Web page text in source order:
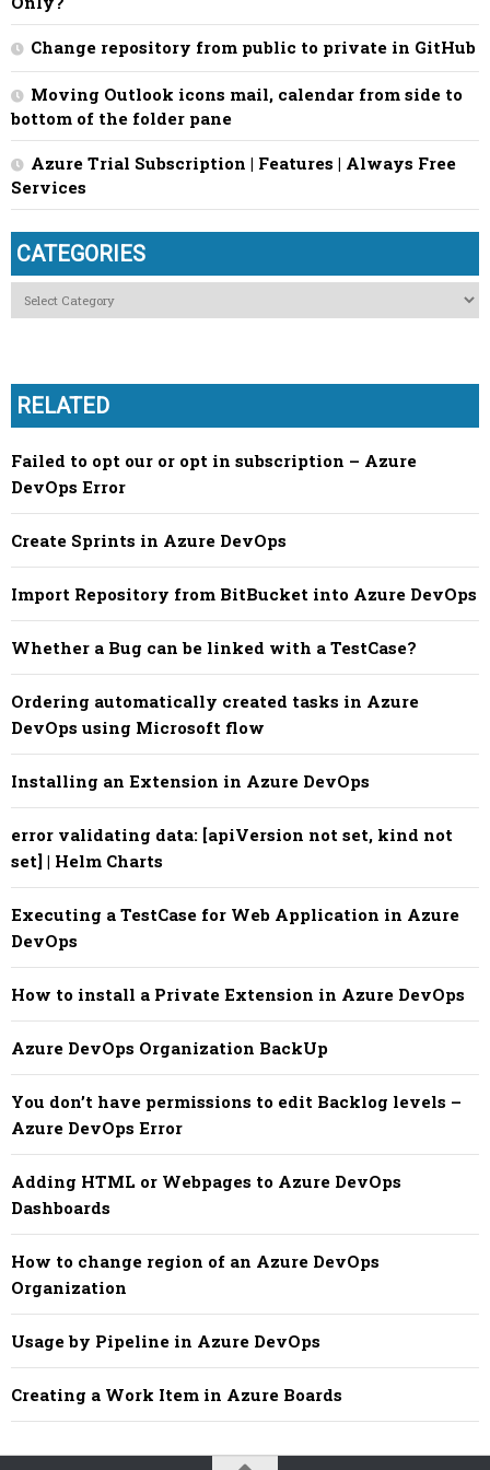
Change repository from public to private in GitHub
Moving Outlook icons mail, calendar from side to
bottom of the folder pane
Azure Trial Subscription | Features | Always Free
Services
CATEGORIES
Categories
RELATED
Failed to opt our or opt in subscription – Azure
DevOps Error
Create Sprints in Azure DevOps
Import Repository from BitBucket into Azure DevOps
Whether a Bug can be linked with a TestCase?
Ordering automatically created tasks in Azure
DevOps using Microsoft flow
Installing an Extension in Azure DevOps
error validating data: [apiVersion not set, kind not
set] | Helm Charts
Executing a TestCase for Web Application in Azure
DevOps
How to install a Private Extension in Azure DevOps
Azure DevOps Organization BackUp
You don’t have permissions to edit Backlog levels –
Azure DevOps Error
Adding HTML or Webpages to Azure DevOps
Dashboards
How to change region of an Azure DevOps
Organization
Usage by Pipeline in Azure DevOps
Creating a Work Item in Azure Boards